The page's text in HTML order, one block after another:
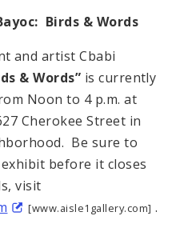
Birds & Words
and artist Cbabi
& Words” is currently
Noon to 4 p.m. at
Cherokee Street in
Be sure to
before it closes
visit
[www.aisle1gallery.com] .